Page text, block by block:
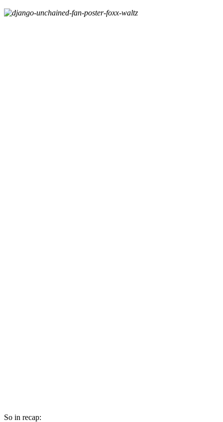
So in recap: